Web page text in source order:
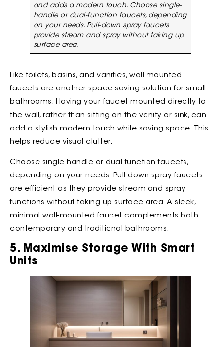
and adds a modern touch. Choose single-
handle or dual-function faucets, depending
on your needs. Pull-down spray faucets
provide stream and spray without taking up
surface area.
Like toilets, basins, and vanities, wall-mounted
faucets are another space-saving solution for small
bathrooms. Having your faucet mounted directly to
the wall, rather than sitting on the vanity or sink, can
add a stylish modern touch while saving space. This
helps reduce visual clutter.
Choose single-handle or dual-function faucets,
depending on your needs. Pull-down spray faucets
are efficient as they provide stream and spray
functions without taking up surface area. A sleek,
minimal wall-mounted faucet complements both
contemporary and traditional bathrooms.
5. Maximise Storage With Smart
Units